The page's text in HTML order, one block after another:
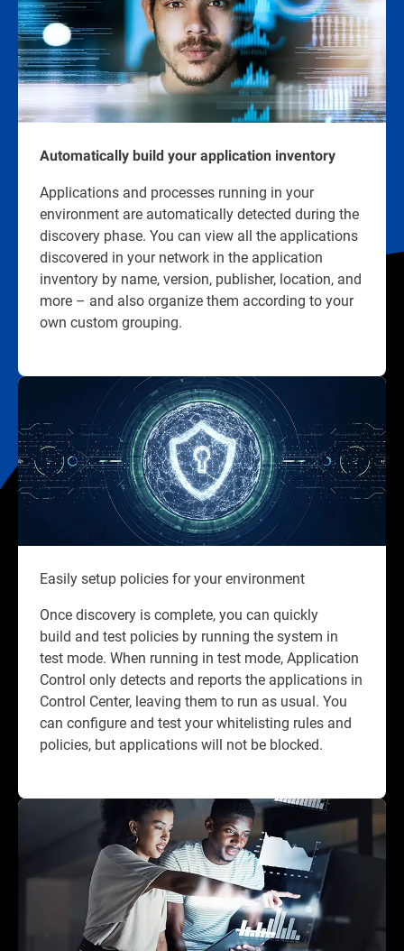
Automatically build your application inventory
Applications and processes running in your
environment are automatically detected during the
discovery phase. You can view all the applications
discovered in your network in the application
inventory by name, version, publisher, location, and
more – and also organize them according to your
own custom grouping.
Easily setup policies for your environment
Once discovery is complete, you can quickly
build and test policies by running the system in
test mode. When running in test mode, Application
Control only detects and reports the applications in
Control Center, leaving them to run as usual. You
can configure and test your whitelisting rules and
policies, but applications will not be blocked.